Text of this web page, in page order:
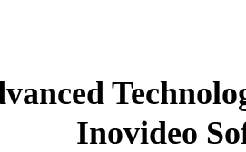
Inovideo